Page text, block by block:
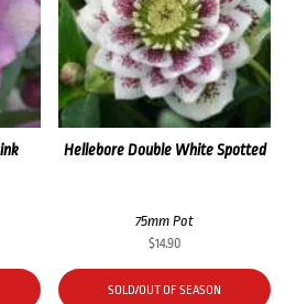
Hellebore Double White Spotted
75mm Pot
$14.90
SOLD/OUT OF SEASON